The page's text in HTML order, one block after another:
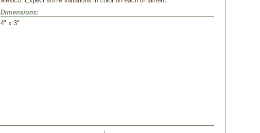
Dimensions:
4" x 3"